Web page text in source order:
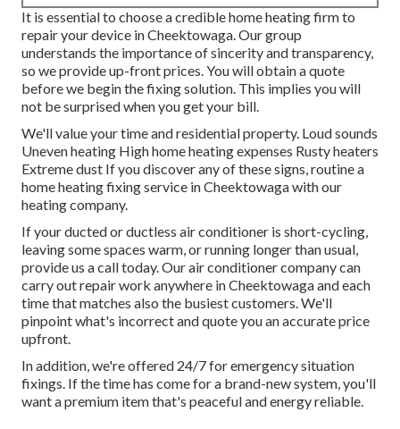
It is essential to choose a credible home heating firm to
repair your device in Cheektowaga. Our group
understands the importance of sincerity and transparency,
so we provide up-front prices. You will obtain a quote
before we begin thefixing solution. This implies you will
not be surprised when you get your bill.
We'll value your time and residential property. Loud sounds
Uneven heating High home heating expenses Rusty heaters
Extreme dust If you discover any of these signs, routine a
home heating fixing service in Cheektowaga with our
heating company.
If your ducted or ductless air conditioner is short-cycling,
leaving some spaces warm, or running longer than usual,
provide us a call today. Our air conditioner company can
carry outrepair work anywhere in Cheektowaga and each
time that matches also the busiest customers. We'll
pinpoint what's incorrect and quote you an accurate price
upfront.
In addition, we're offered 24/7 for emergency situation
fixings. If the time has come for a brand-new system, you'll
want a premium item that's peaceful and energy reliable.